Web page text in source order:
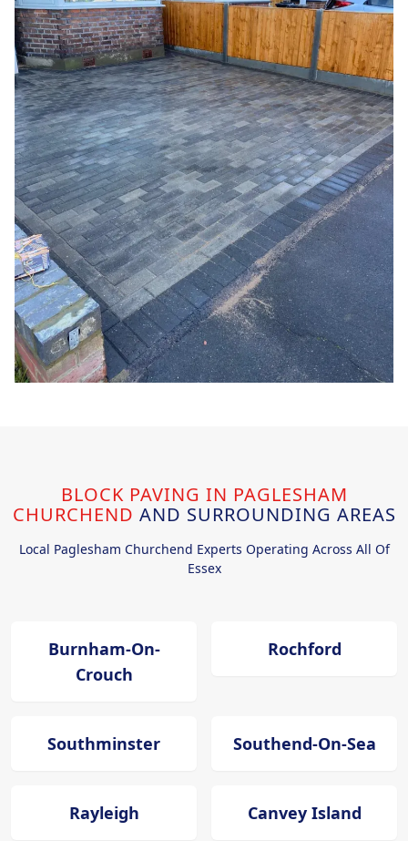
BLOCK PAVING IN PAGLESHAM
CHURCHEND AND SURROUNDING AREAS
Local Paglesham Churchend Experts Operating Across All Of
Essex
Burnham-On-
Crouch
Rochford
Southminster Southend-On-Sea
Rayleigh Canvey Island